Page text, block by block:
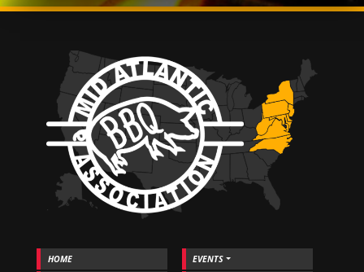
HOME EVENTS